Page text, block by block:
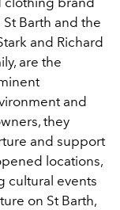
Barth and the
and Richard
are the
and
they
and support
locations,
cultural events
on St Barth,